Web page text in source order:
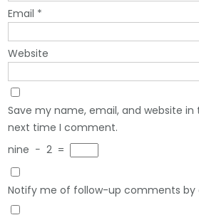
Email *
Website
Save my name, email, and website in
next time I comment.
nine − 2 =
Notify me of follow-up comments by